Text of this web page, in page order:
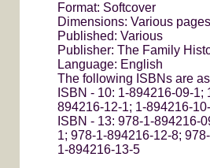
Format: Softcover
Dimensions: Various
Published: Various
Publisher: The Family
Language: English
The following ISBNs are
ISBN - 10: 1-894216-09-1;
894216-12-1; 1-894216-
ISBN - 13: 978-1-894216-
1; 978-1-894216-12-8;
1-894216-13-5